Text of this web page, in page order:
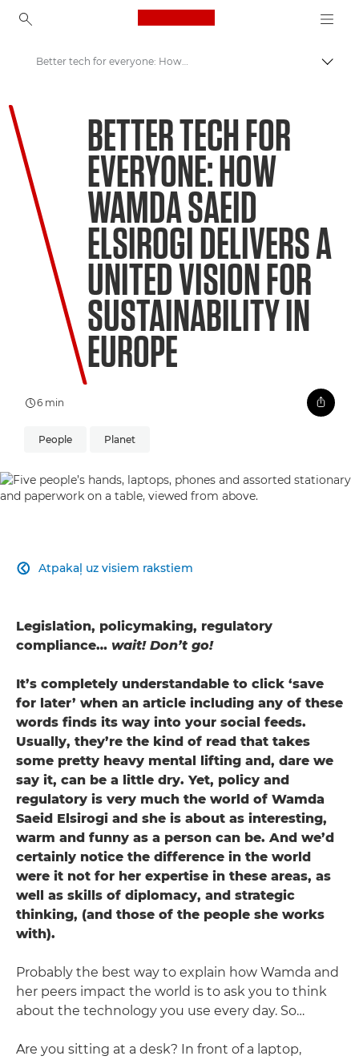
Canon Logo, back to
Welcome to VIEW
Better tech for everyone: How Wamda Saeid Elsirogi delivers a united vision for sustainability in Europe
BETTER TECH FOR
EVERYONE: HOW
WAMDA SAEID
ELSIROGI DELIVERS A
UNITED VISION FOR
SUSTAINABILITY IN
EUROPE
6 min
People Planet
Atpakaļ uz visiem rakstiem

Legislation, policymaking, regulatory
compliance… wait! Don’t go!
It’s completely understandable to click ‘save
for later’ when an article including any of these
words finds its way into your social feeds.
Usually, they’re the kind of read that takes
some pretty heavy mental lifting and, dare we
say it, can be a little dry. Yet, policy and
regulatory is very much the world of Wamda
Saeid Elsirogi ­and she is about as interesting,
warm and funny as a person can be. And we’d
certainly notice the difference in the world
were it not for her expertise in these areas, as
well as skills of diplomacy, and strategic
thinking, (and those of the people she works
with).
Probably the best way to explain how Wamda and
her peers impact the world is to ask you to think
about the technology you use every day. So…
Are you sitting at a desk? In front of a laptop,